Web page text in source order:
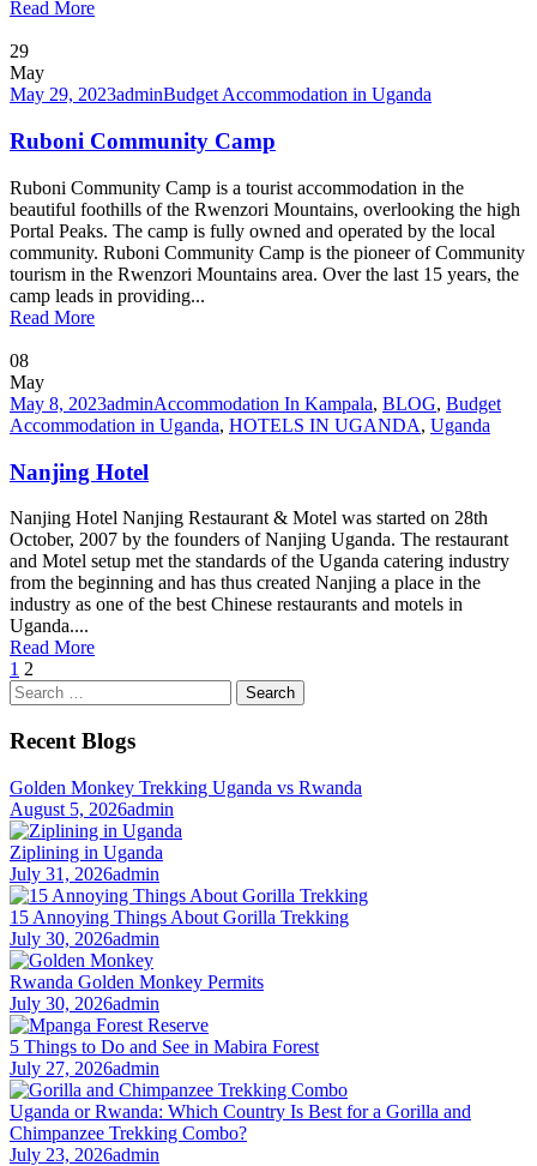
Read More
29
May
May 29, 2023adminBudget Accommodation in Uganda
Ruboni Community Camp
Ruboni Community Camp is a tourist accommodation in the
beautiful foothills of the Rwenzori Mountains, overlooking the high
Portal Peaks. The camp is fully owned and operated by the local
community. Ruboni Community Camp is the pioneer of Community
tourism in the Rwenzori Mountains area. Over the last 15 years, the
camp leads in providing...
Read More
08
May
May 8, 2023adminAccommodation In Kampala, BLOG, Budget
Accommodation in Uganda, HOTELS IN UGANDA, Uganda
Nanjing Hotel
Nanjing Hotel Nanjing Restaurant & Motel was started on 28th
October, 2007 by the founders of Nanjing Uganda. The restaurant
and Motel setup met the standards of the Uganda catering industry
from the beginning and has thus created Nanjing a place in the
industry as one of the best Chinese restaurants and motels in
Uganda....
Read More
1 2
Search
for:
Recent Blogs
Golden Monkey Trekking Uganda vs Rwanda
August 5, 2026admin
Ziplining in Uganda
July 31, 2026admin
15 Annoying Things About Gorilla Trekking
July 30, 2026admin
Rwanda Golden Monkey Permits
July 30, 2026admin
5 Things to Do and See in Mabira Forest
July 27, 2026admin
Uganda or Rwanda: Which Country Is Best for a Gorilla and
Chimpanzee Trekking Combo?
July 23, 2026admin